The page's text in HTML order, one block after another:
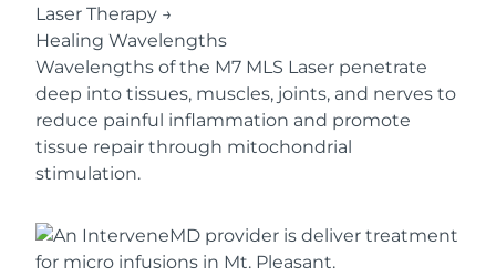
Laser Therapy →
Healing Wavelengths
Wavelengths of the M7 MLS Laser penetrate
deep into tissues, muscles, joints, and nerves to
reduce painful inflammation and promote
tissue repair through mitochondrial
stimulation.